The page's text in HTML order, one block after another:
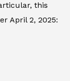
this
April 2, 2025: